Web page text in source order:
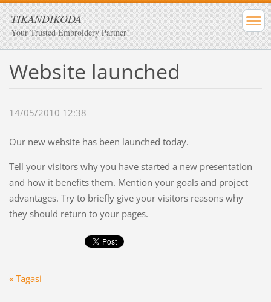
TIKANDIKODA
Your Trusted Embroidery Partner!
Website launched
14/05/2010 12:38
Our new website has been launched today.
Tell your visitors why you have started a new presentation
and how it benefits them. Mention your goals and project
advantages. Try to briefly give your visitors reasons why
they should return to your pages.
« Tagasi